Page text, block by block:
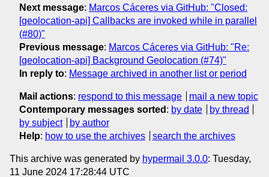
Next message: Marcos Cáceres via GitHub: "Closed:
[geolocation-api] Callbacks are invoked while in parallel
(#80)"
Previous message: Marcos Cáceres via GitHub: "Re:
[geolocation-api] Background Geolocation (#74)"
In reply to: Message archived in another list or period
Mail actions: respond to this message
mail a new topic
Contemporary messages sorted : by date
by thread
by subject
by author
Help: how to use the archives search the archives
This archive was generated by hypermail 3.0.0: Tuesday,
11 June 2024 17:28:44 UTC